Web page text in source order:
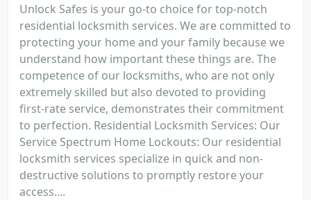
Unlock Safes is your go-to choice for top-notch
residential locksmith services. We are committed to
protecting your home and your family because we
understand how important these things are. The
competence of our locksmiths, who are not only
extremely skilled but also devoted to providing
first-rate service, demonstrates their commitment
to perfection. Residential Locksmith Services: Our
Service Spectrum Home Lockouts: Our residential
locksmith services specialize in quick and non-
destructive solutions to promptly restore your
access....